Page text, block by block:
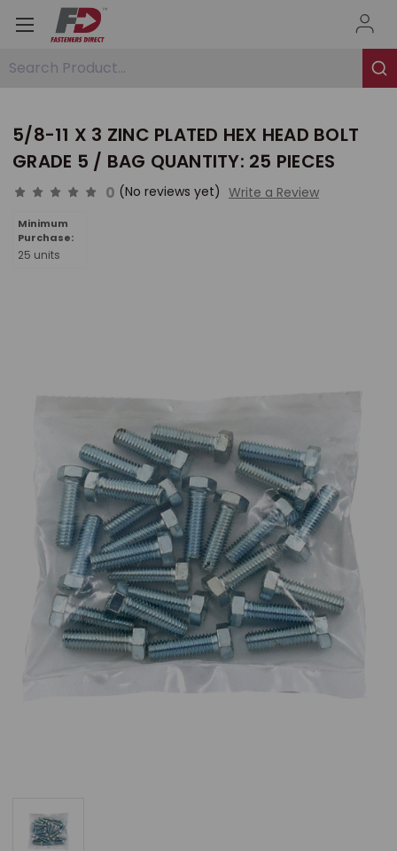
Search Product...
5/8-11 X 3 ZINC PLATED HEX HEAD BOLT
GRADE 5 / BAG QUANTITY: 25 PIECES
0 (No reviews yet) Write a Review
Minimum
Purchase:
25 units